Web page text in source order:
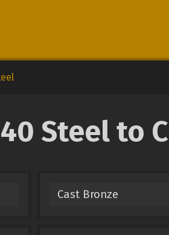
Steel to
Cast Bronze